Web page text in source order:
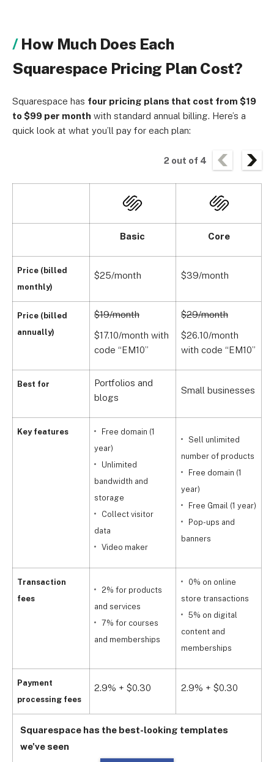
How Much Does Each
Squarespace Pricing Plan Cost?
Squarespace has four pricing plans that cost from $19
to $99 per month with standard annual billing. Here’s a
quick look at what you’ll pay for each plan:
2 out of 4
Price (billed
monthly)
Price (billed
annually)
Best for
Key features
Transaction
fees
Payment
processing fees
Basic Core
$25/month $39/month
$19/month
$17.10/month with
code “EM10”
$29/month
$26.10/month
with code “EM10”
Portfolios and
blogs
Small businesses
Free domain (1
year)
Unlimited
bandwidth and
storage
Collect visitor
data
Video maker
Sell unlimited
number of products
Free domain (1
year)
Free Gmail (1 year)
Pop-ups and
banners
2% for products
and services
7% for courses
and memberships
0% on online
store transactions
5% on digital
content and
memberships
2.9% + $0.30 2.9% + $0.30
Squarespace has the best-looking templates
we've seen